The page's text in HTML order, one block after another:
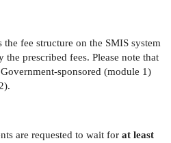
the fee structure on the SMIS system
prescribed fees. Please note that
sponsored (module 1)
are requested to wait for at least